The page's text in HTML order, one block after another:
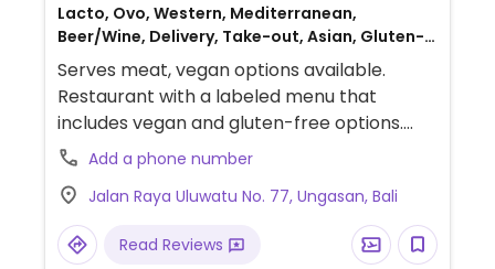
Lacto, Ovo, Western, Mediterranean,
Beer/Wine, Delivery, Take-out, Asian, Gluten-
free, Honey, Breakfast, Non-veg
Serves meat, vegan options available.
Restaurant with a labeled menu that
includes vegan and gluten-free options.
Vegan choices include custom bowls and
plates, a hummus bowl, falafel bowl, lentil
soup, smoothies, and more. Has vegan
protein powder, vegan mayonnaise, tofu,
tempeh, and coconut milk.
Add a phone number
Jalan Raya Uluwatu No. 77, Ungasan, Bali
Read Reviews